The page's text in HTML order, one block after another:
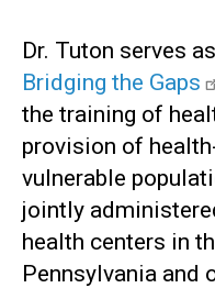
Dr. Tuton serves
Bridging the Gaps
the training of
provision of
vulnerable
jointly
health centers in
Pennsylvania and